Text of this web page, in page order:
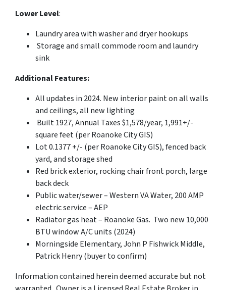
Lower Level:
Laundry area with washer and dryer hookups
Storage and small commode room and laundry
sink
Additional Features:
All updates in 2024. New interior paint on all walls
and ceilings, all new lighting
Built 1927, Annual Taxes $1,578/year, 1,991+/-
square feet (per Roanoke City GIS)
Lot 0.1377 +/- (per Roanoke City GIS), fenced back
yard, and storage shed
Red brick exterior, rocking chair front porch, large
back deck
Public water/sewer – Western VA Water, 200 AMP
electric service – AEP
Radiator gas heat – Roanoke Gas. Two new 10,000
BTU window A/C units (2024)
Morningside Elementary, John P Fishwick Middle,
Patrick Henry (buyer to confirm)
Information contained herein deemed accurate but not